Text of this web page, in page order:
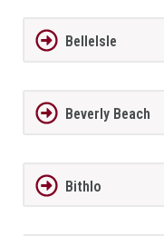
BelleIsle
Beverly Beach
Bithlo